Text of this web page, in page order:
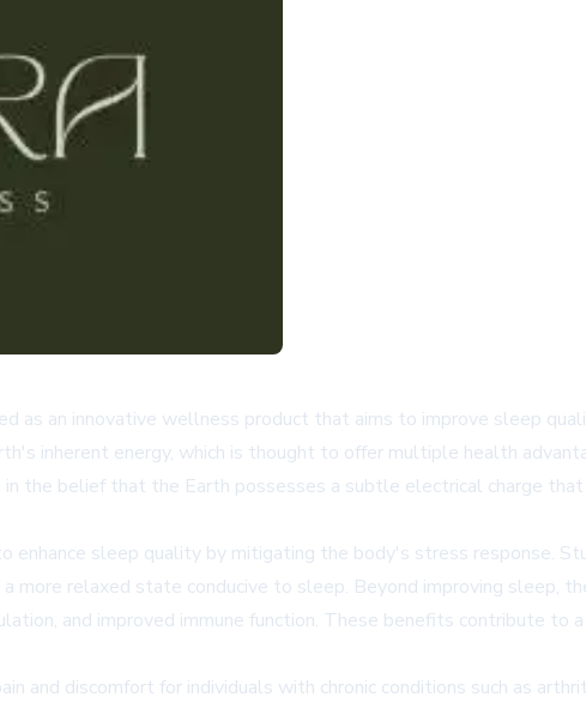
as an innovative wellness product that aims to improve sleep
inherent energy, which is thought to offer multiple health
the belief that the Earth possesses a subtle electrical charge
sleep quality by mitigating the body's stress response.
more relaxed state conducive to sleep. Beyond improving sleep,
and improved immune function. These benefits contribute
discomfort for individuals with chronic conditions such as